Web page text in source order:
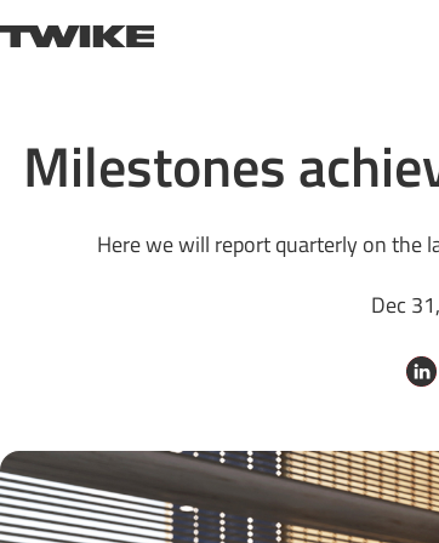
TWIKE
Milestones
Here we will report quarterly on the
Dec